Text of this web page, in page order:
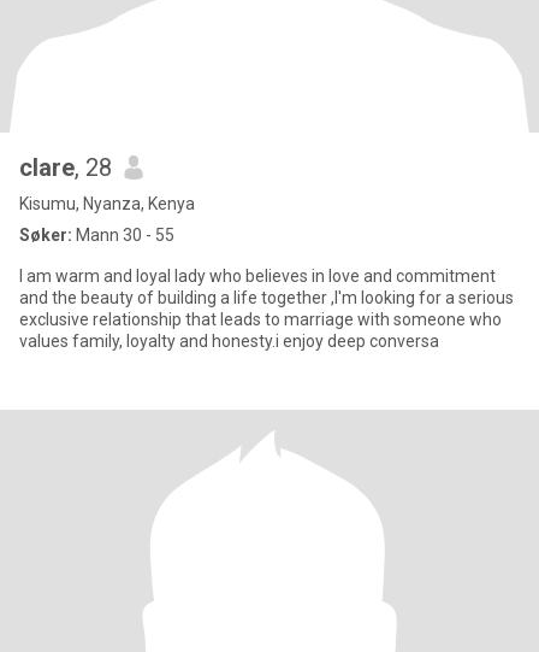
clare, 28
Kisumu, Nyanza, Kenya
Søker: Mann 30 - 55
I am warm and loyal lady who believes in love and commitment
and the beauty of building a life together ,I'm looking for a serious
exclusive relationship that leads to marriage with someone who
values family, loyalty and honesty.i enjoy deep conversa